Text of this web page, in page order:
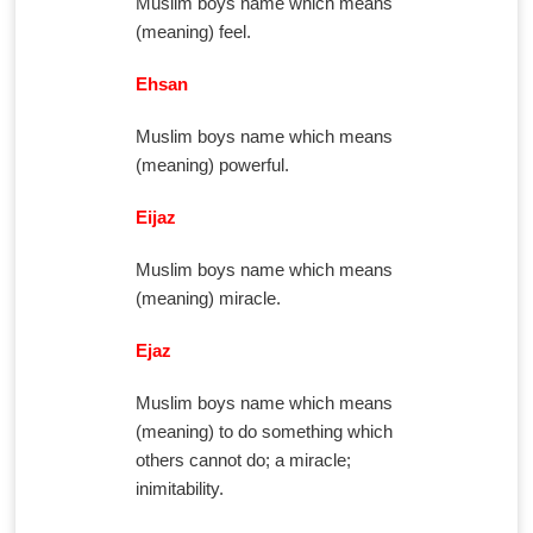
(meaning) feel.
Ehsan
Muslim boys name which means
(meaning) powerful.
Eijaz
Muslim boys name which means
(meaning) miracle.
Ejaz
Muslim boys name which means
(meaning) to do something which
others cannot do; a miracle;
inimitability.